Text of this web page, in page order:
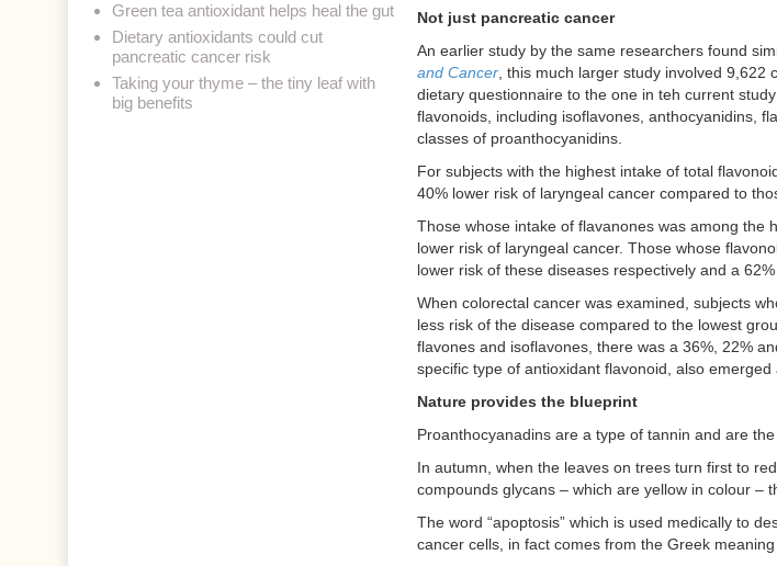
Not just pancreatic cancer
An earlier study by the same researchers found
and Cancer, this much larger study involved 9,622
dietary questionnaire to the one in teh current
flavonoids, including isoflavones, anthocyanidins,
classes of proanthocyanidins.
For subjects with the highest intake of total
40% lower risk of laryngeal cancer compared to
Those whose intake of flavanones was among the
lower risk of laryngeal cancer. Those whose
lower risk of these diseases respectively and a
When colorectal cancer was examined, subjects
less risk of the disease compared to the lowest
flavones and isoflavones, there was a 36%, 22%
specific type of antioxidant flavonoid, also
Nature provides the blueprint
Proanthocyanadins are a type of tannin and are
In autumn, when the leaves on trees turn first to
compounds glycans – which are yellow in colour –
The word “apoptosis” which is used medically to
cancer cells, in fact comes from the Greek
Green tea antioxidant helps heal the gut
Dietary antioxidants could cut
pancreatic cancer risk
Taking your thyme – the tiny leaf with
big benefits